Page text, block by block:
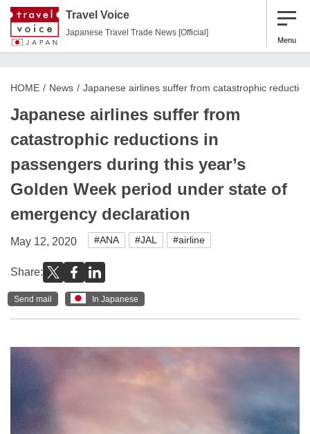
Travel Voice
Japanese Travel Trade News [Official]
Menu
HOME News Japanese airlines suffer from catastrophic
Japanese airlines suffer from
catastrophic reductions in
passengers during this year’s
Golden Week period under state of
emergency declaration
May 12, 2020 #ANA #JAL #airline
Share:
Send mail In Japanese